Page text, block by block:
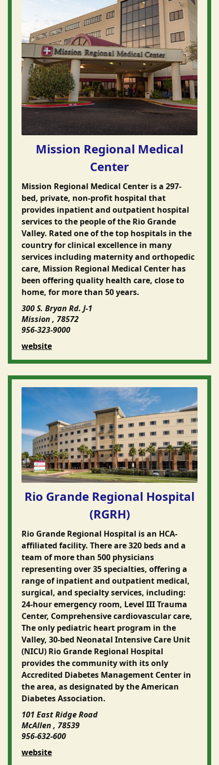
Mission Regional Medical
Center
Mission Regional Medical Center is a 297-
bed, private, non-profit hospital that
provides inpatient and outpatient hospital
services to the people of the Rio Grande
Valley. Rated one of the top hospitals in the
country for clinical excellence in many
services including maternity and orthopedic
care, Mission Regional Medical Center has
been offering quality health care, close to
home, for more than 50 years.
300 S. Bryan Rd. J-1
Mission , 78572
956-323-9000
website
Rio Grande Regional Hospital
(RGRH)
Rio Grande Regional Hospital is an HCA-
affiliated facility. There are 320 beds and a
team of more than 500 physicians
representing over 35 specialties, offering a
range of inpatient and outpatient medical,
surgical, and specialty services, including:
24-hour emergency room, Level III Trauma
Center, Comprehensive cardiovascular care,
The only pediatric heart program in the
Valley, 30-bed Neonatal Intensive Care Unit
(NICU) Rio Grande Regional Hospital
provides the community with its only
Accredited Diabetes Management Center in
the area, as designated by the American
Diabetes Association.
101 East Ridge Road
McAllen , 78539
956-632-600
website